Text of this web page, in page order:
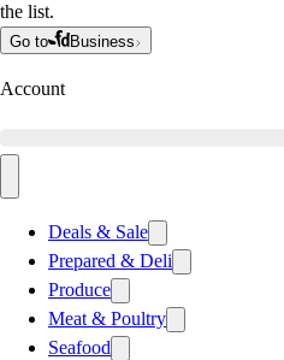
the list.
Go to Business
Account
Deals & Sale
Prepared & Deli
Produce
Meat & Poultry
Seafood